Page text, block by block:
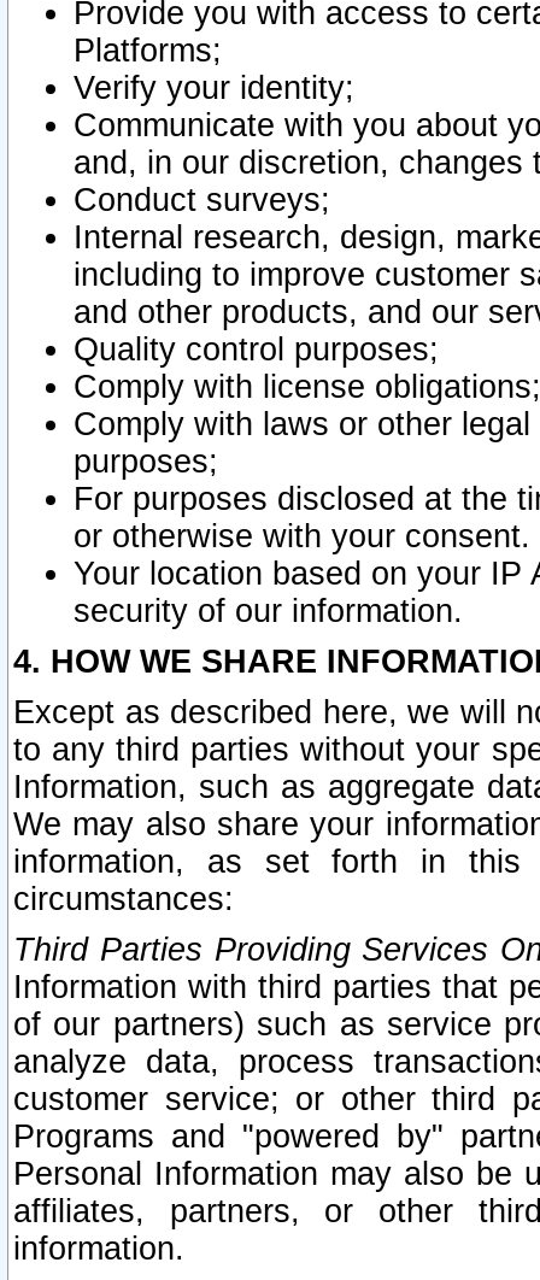
Provide you with access to
Platforms;
Verify your identity;
Communicate with you about
and, in our discretion,
Conduct surveys;
Internal research, design,
including to improve customer
and other products, and our
Quality control purposes;
Comply with license obligations;
Comply with laws or other
purposes;
For purposes disclosed at the
or otherwise with your consent.
Your location based on your
security of our information.
4. HOW WE SHARE
Except as described here, we will
to any third parties without your
Information, such as aggregate
We may also share your
information, as set forth in this
circumstances:
Third Parties Providing Services
Information with third parties that
of our partners) such as service
analyze data, process
customer service; or other third
Programs and "powered by"
Personal Information may also be
affiliates, partners, or other
information.